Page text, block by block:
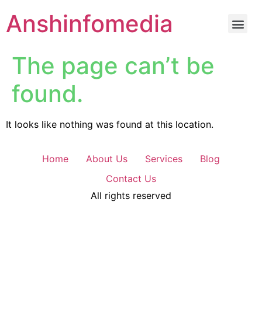
Anshinfomedia
The page can’t be
found.
It looks like nothing was found at this location.
Home About Us Services
Blog
Contact Us
All rights reserved